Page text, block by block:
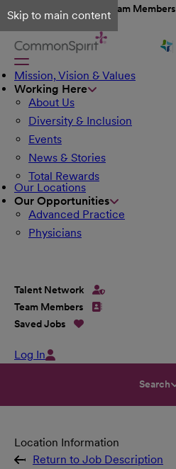
Skip to main content
Talent Network Team Members
Mission, Vision & Values
Working Here
About Us
Diversity & Inclusion
Events
News & Stories
Total Rewards
Our Locations
Our Opportunities
Advanced Practice
Physicians
Talent Network
Team Members
Saved Jobs
Log In
Search
Location Information
Return to Job Description